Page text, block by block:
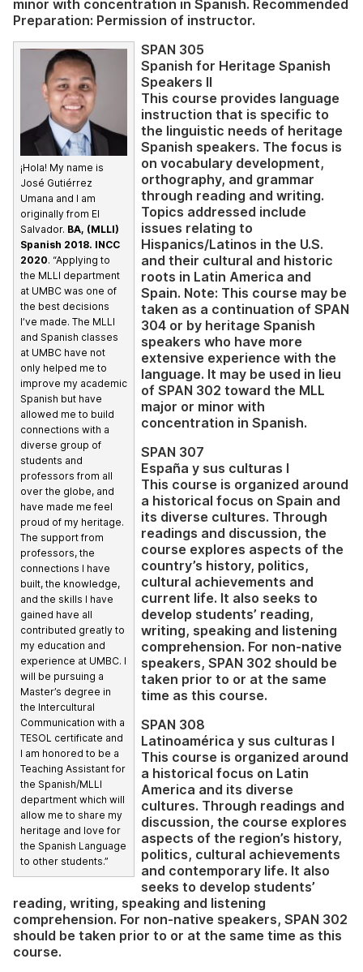
minor with concentration in Spanish. Recommended
Preparation: Permission of instructor.
¡Hola! My name is
José Gutiérrez
Umana and I am
originally from El
Salvador. BA, (MLLI)
Spanish 2018. INCC
2020. “Applying to
the MLLI department
at UMBC was one of
the best decisions
I’ve made. The MLLI
and Spanish classes
at UMBC have not
only helped me to
improve my academic
Spanish but have
allowed me to build
connections with a
diverse group of
students and
professors from all
over the globe, and
have made me feel
proud of my heritage.
The support from
professors, the
connections I have
built, the knowledge,
and the skills I have
gained have all
contributed greatly to
my education and
experience at UMBC. I
will be pursuing a
Master’s degree in
the Intercultural
Communication with a
TESOL certificate and
I am honored to be a
Teaching Assistant for
the Spanish/MLLI
department which will
allow me to share my
heritage and love for
the Spanish Language
to other students.”
SPAN 305
Spanish for Heritage Spanish
Speakers II
This course provides language
instruction that is specific to
the linguistic needs of heritage
Spanish speakers. The focus is
on vocabulary development,
orthography, and grammar
through reading and writing.
Topics addressed include
issues relating to
Hispanics/Latinos in the U.S.
and their cultural and historic
roots in Latin America and
Spain. Note: This course may be
taken as a continuation of SPAN
304 or by heritage Spanish
speakers who have more
extensive experience with the
language. It may be used in lieu
of SPAN 302 toward the MLL
major or minor with
concentration in Spanish.
SPAN 307
España y sus culturas I
This course is organized around
a historical focus on Spain and
its diverse cultures. Through
readings and discussion, the
course explores aspects of the
country’s history, politics,
cultural achievements and
current life. It also seeks to
develop students’ reading,
writing, speaking and listening
comprehension. For non-native
speakers, SPAN 302 should be
taken prior to or at the same
time as this course.
SPAN 308
Latinoamérica y sus culturas I
This course is organized around
a historical focus on Latin
America and its diverse
cultures. Through readings and
discussion, the course explores
aspects of the region’s history,
politics, cultural achievements
and contemporary life. It also
seeks to develop students’
reading, writing, speaking and listening
comprehension. For non-native speakers, SPAN 302
should be taken prior to or at the same time as this
course.